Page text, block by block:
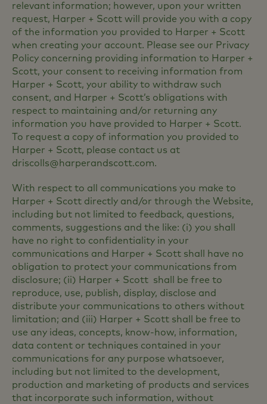
relevant information; however, upon your written
request, Harper + Scott will provide you with a copy
of the information you provided to Harper + Scott
when creating your account. Please see our Privacy
Policy concerning providing information to Harper +
Scott, your consent to receiving information from
Harper + Scott, your ability to withdraw such
consent, and Harper + Scott’s obligations with
respect to maintaining and/or returning any
information you have provided to Harper + Scott.
To request a copy of information you provided to
Harper + Scott, please contact us at
driscolls@harperandscott.com.
With respect to all communications you make to
Harper + Scott directly and/or through the Website,
including but not limited to feedback, questions,
comments, suggestions and the like: (i) you shall
have no right to confidentiality in your
communications and Harper + Scott shall have no
obligation to protect your communications from
disclosure; (ii) Harper + Scott shall be free to
reproduce, use, publish, display, disclose and
distribute your communications to others without
limitation; and (iii) Harper + Scott shall be free to
use any ideas, concepts, know-how, information,
data content or techniques contained in your
communications for any purpose whatsoever,
including but not limited to the development,
production and marketing of products and services
that incorporate such information, without